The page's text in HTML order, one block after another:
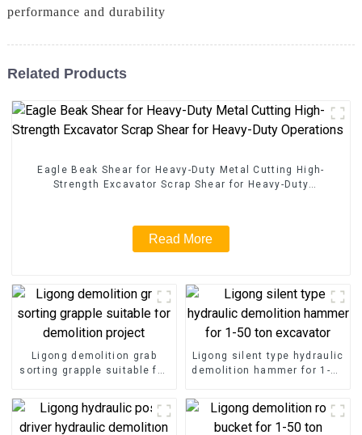
performance and durability
Related Products
Eagle Beak Shear for Heavy-Duty Metal Cutting High-
Strength Excavator Scrap Shear for Heavy-Duty
Read More
Ligong demolition grab
sorting grapple suitable for
Ligong silent type hydraulic
demolition hammer for 1-50